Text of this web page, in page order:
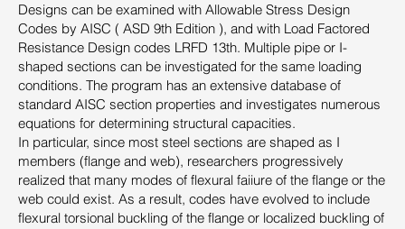
Designs can be examined with Allowable Stress Design
Codes by AISC ( ASD 9th Edition ), and with Load Factored
Resistance Design codes LRFD 13th. Multiple pipe or I-
shaped sections can be investigated for the same loading
conditions. The program has an extensive database of
standard AISC section properties and investigates numerous
equations for determining structural capacities.
In particular, since most steel sections are shaped as I
members (flange and web), researchers progressively
realized that many modes of flexural faiiure of the flange or the
web could exist. As a result, codes have evolved to include
flexural torsional buckling of the flange or localized buckling of